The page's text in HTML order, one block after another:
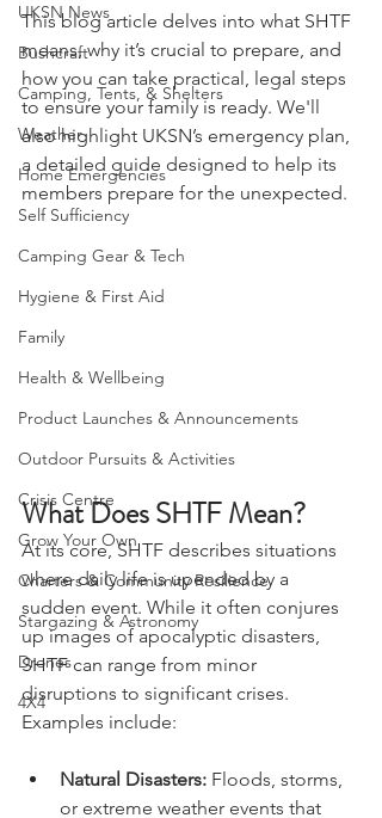
UKSN News
Bushcraft
Camping, Tents, & Shelters
Weather
Home Emergencies
Crisis Centre
Grow Your Own
Charters & Community Resilience
Stargazing & Astronomy
Drones
4X4
This blog article delves into what SHTF
means, why it’s crucial to prepare, and
how you can take practical, legal steps
to ensure your family is ready. We'll
also highlight UKSN’s emergency plan,
a detailed guide designed to help its
members prepare for the unexpected.
What Does SHTF Mean?
At its core, SHTF describes situations
where daily life is upended by a
sudden event. While it often conjures
up images of apocalyptic disasters,
SHTF can range from minor
disruptions to significant crises.
Natural Disasters: Floods, storms,